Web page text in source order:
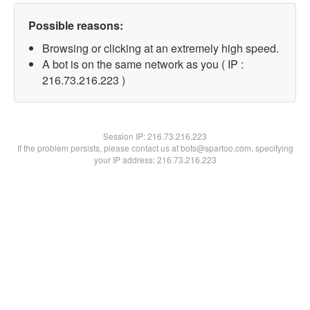
Possible reasons:
Browsing or clicking at an extremely high speed.
A bot is on the same network as you ( IP :
216.73.216.223 )
Session IP:216.73.216.223
If the problem persists, please contact us at bots@spartoo.com, specifying
your IP address: 216.73.216.223